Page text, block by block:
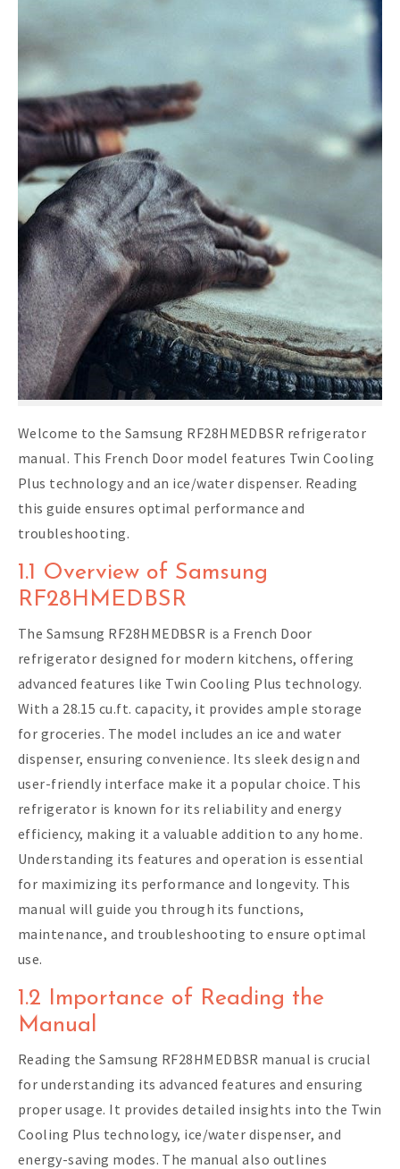
Welcome to the Samsung RF28HMEDBSR refrigerator
manual. This French Door model features Twin Cooling
Plus technology and an ice/water dispenser. Reading
this guide ensures optimal performance and
troubleshooting.
1.1 Overview of Samsung
RF28HMEDBSR
The Samsung RF28HMEDBSR is a French Door
refrigerator designed for modern kitchens, offering
advanced features like Twin Cooling Plus technology.
With a 28.15 cu.ft. capacity, it provides ample storage
for groceries. The model includes an ice and water
dispenser, ensuring convenience. Its sleek design and
user-friendly interface make it a popular choice. This
refrigerator is known for its reliability and energy
efficiency, making it a valuable addition to any home.
Understanding its features and operation is essential
for maximizing its performance and longevity. This
manual will guide you through its functions,
maintenance, and troubleshooting to ensure optimal
use.
1.2 Importance of Reading the
Manual
Reading the Samsung RF28HMEDBSR manual is crucial
for understanding its advanced features and ensuring
proper usage. It provides detailed insights into the Twin
Cooling Plus technology, ice/water dispenser, and
energy-saving modes. The manual also outlines